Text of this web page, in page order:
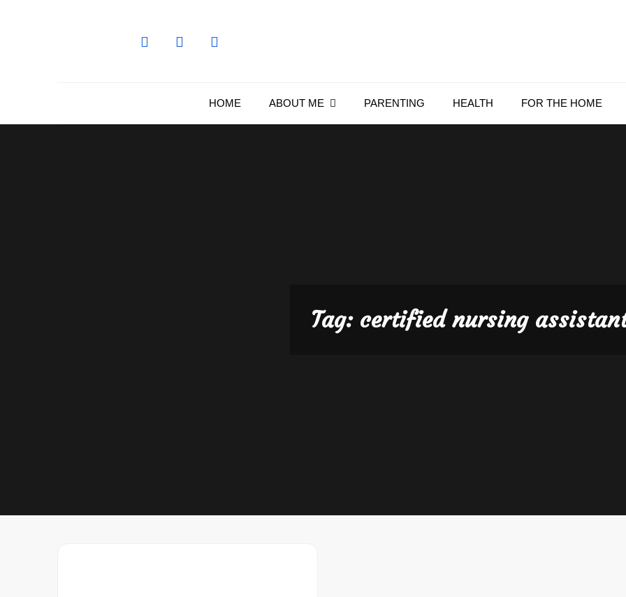
HOME ABOUT ME PARENTING HEALTH FOR THE HOME
Tag: certified nursing